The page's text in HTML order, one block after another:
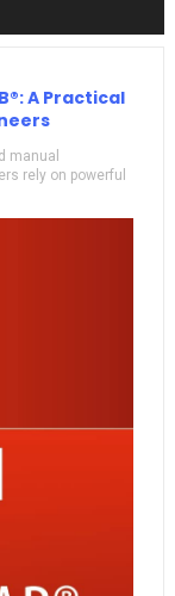
A Practical
manual
rely on powerful